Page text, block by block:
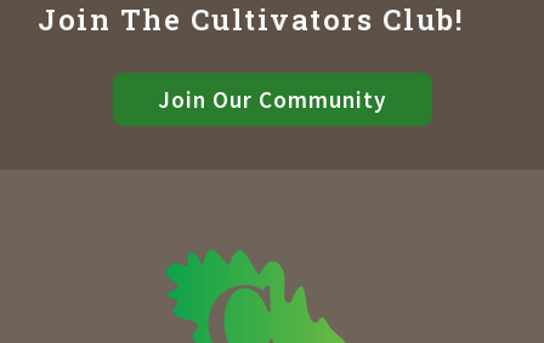
Join The Cultivators Club!
Join Our Community